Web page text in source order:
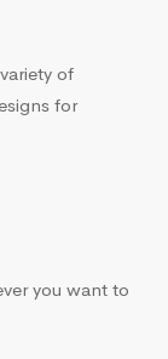
of
for
you want to